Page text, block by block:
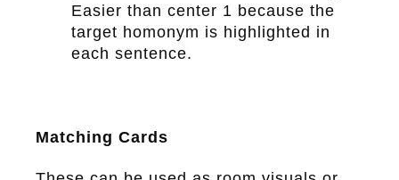
Easier than center 1 because the
target homonym is highlighted in
each sentence.
Matching Cards